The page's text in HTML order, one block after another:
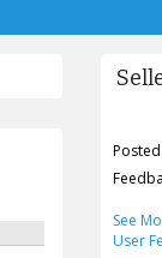
See
User